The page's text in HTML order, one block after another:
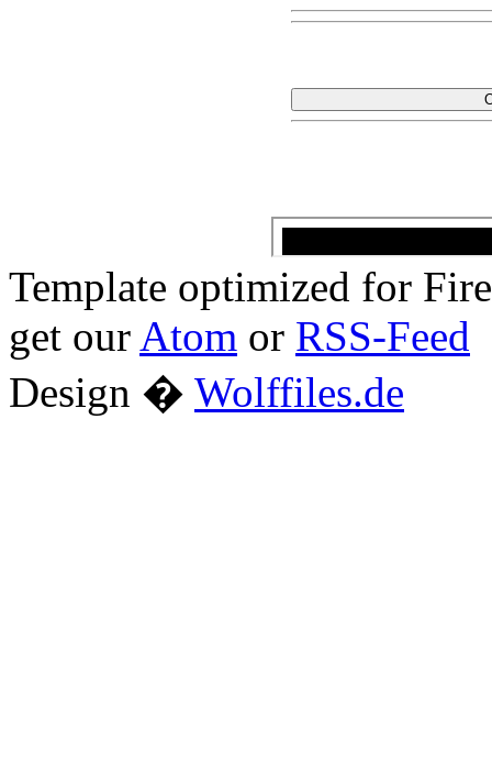
Template optimized for
get our Atom or RSS-Feed
Design � Wolffiles.de